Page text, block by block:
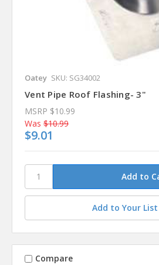
Oatey SKU: SG34002
Vent Pipe Roof Flashing- 3"
MSRP $10.99
Was $10.99
$9.01
Add to Your List
Compare